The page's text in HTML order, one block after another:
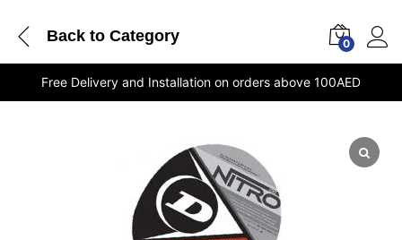
Back to Category 0
Free Delivery and Installation on orders above 100AED